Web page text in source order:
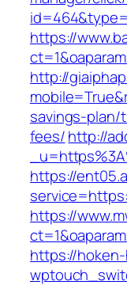
https://
http://
savings-
fees/http://
https://
https://
https://